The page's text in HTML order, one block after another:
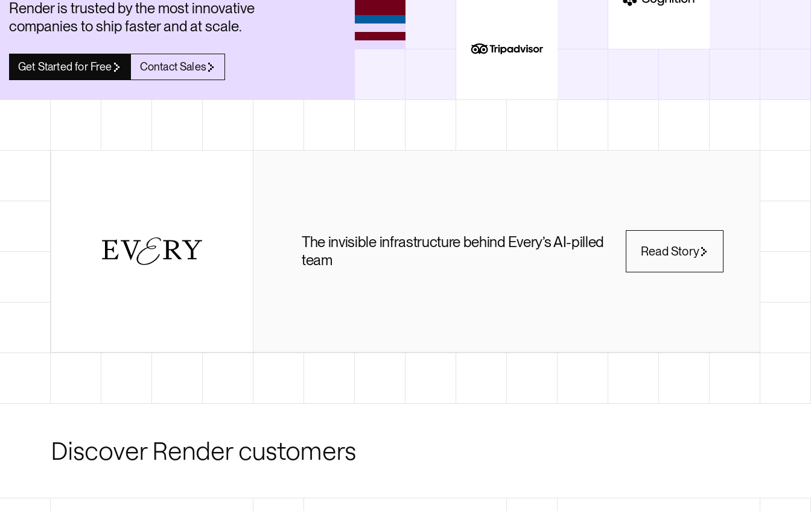
Render API
Render Key Value
Render is trusted by the most innovative
companies to ship faster and at scale.
Get Started for Free Contact Sales
The invisible infrastructure behind Every’s AI-pilled
team
Read Story
Discover Render customers